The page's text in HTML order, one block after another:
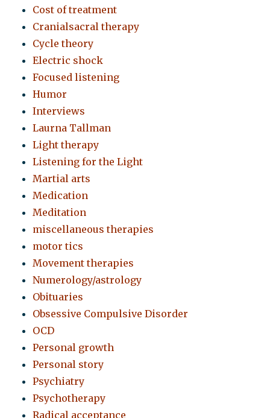
Cost of treatment
Cranialsacral therapy
Cycle theory
Electric shock
Focused listening
Humor
Interviews
Laurna Tallman
Light therapy
Listening for the Light
Martial arts
Medication
Meditation
miscellaneous therapies
motor tics
Movement therapies
Numerology/astrology
Obituaries
Obsessive Compulsive Disorder
OCD
Personal growth
Personal story
Psychiatry
Psychotherapy
Radical acceptance